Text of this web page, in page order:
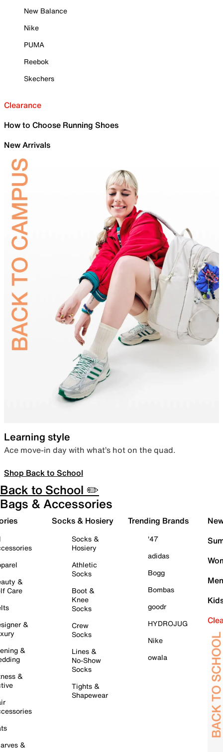
New Balance
Nike
PUMA
Reebok
Skechers
Clearance
How to Choose Running Shoes
New Arrivals
Learning style
Ace move-in day with what’s hot on the quad.
Shop Back to School
Back to School ✏️
Bags & Accessories
&
Care
&
&
&
&
Socks & Hosiery
Socks &
Hosiery
Athletic
Socks
Boot &
Knee
Socks
Crew
Socks
Lines &
No-Show
Socks
Tights &
Shapewear
Trending Brands
'47
adidas
Bogg
Bombas
goodr
HYDROJUG
Nike
owala